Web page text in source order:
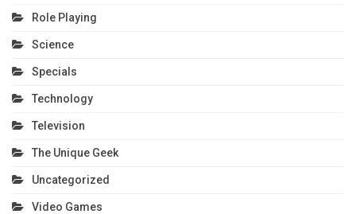
Role Playing
Science
Specials
Technology
Television
The Unique Geek
Uncategorized
Video Games